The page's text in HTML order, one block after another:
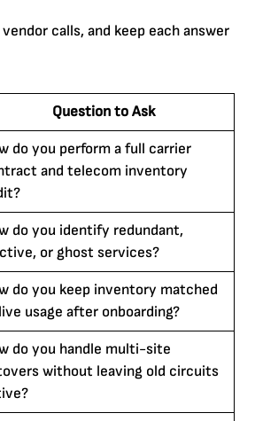
calls, and keep each answer
Question to Ask
do you perform a full carrier
and telecom inventory
do you identify redundant,
or ghost services?
do you keep inventory matched
usage after onboarding?
do you handle multi-site
without leaving old circuits